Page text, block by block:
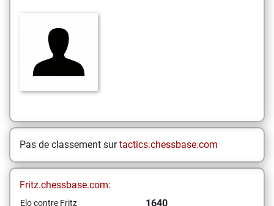
Pas de classement surtactics.chessbase.com
Fritz.chessbase.com:
Elo contre Fritz 1640